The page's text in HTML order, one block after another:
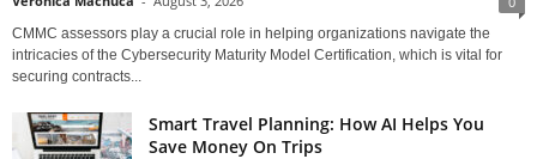
CMMC assessors play a crucial role in helping organizations navigate the
intricacies of the Cybersecurity Maturity Model Certification, which is vital for
securing contracts...
Smart Travel Planning: How AI Helps You
Save Money On Trips